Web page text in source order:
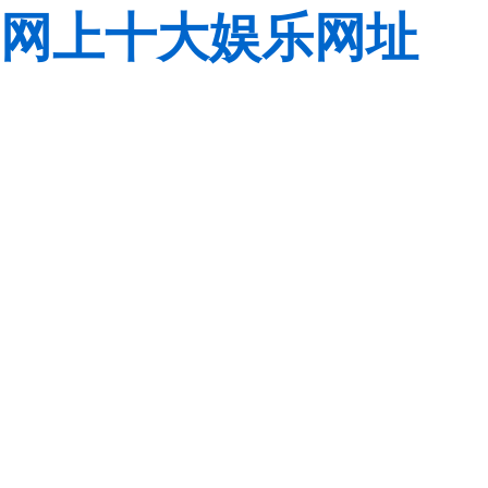
网上十大娱乐网址